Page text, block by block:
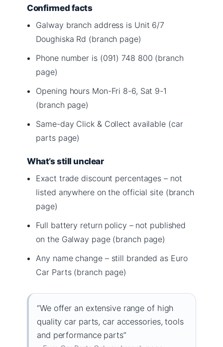
Confirmed facts
Galway branch address is Unit 6/7
Doughiska Rd (branch page)
Phone number is (091) 748 800 (branch
page)
Opening hours Mon-Fri 8-6, Sat 9-1
(branch page)
Same-day Click & Collect available (car
parts page)
What’s still unclear
Exact trade discount percentages – not
listed anywhere on the official site (branch
page)
Full battery return policy – not published
on the Galway page (branch page)
Any name change – still branded as Euro
Car Parts (branch page)
“We offer an extensive range of high
quality car parts, car accessories, tools
and performance parts”